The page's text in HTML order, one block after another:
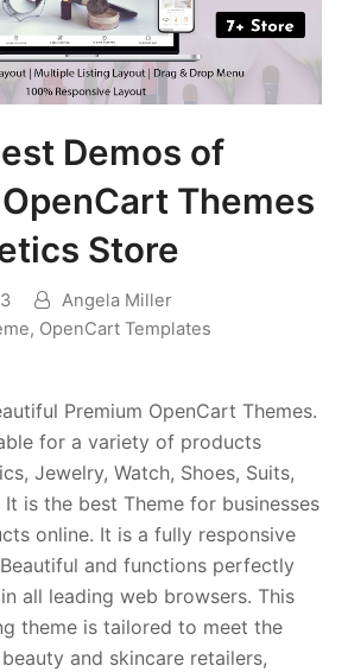
Demos of
Themes
Store
Angela Miller
, OpenCart Templates
Premium OpenCart Themes.
for a variety of products
Jewelry, Watch, Shoes, Suits,
It is the best Theme for businesses
online. It is a fully responsive
and functions perfectly
all leading web browsers. This
theme is tailored to meet the
and skincare retailers,